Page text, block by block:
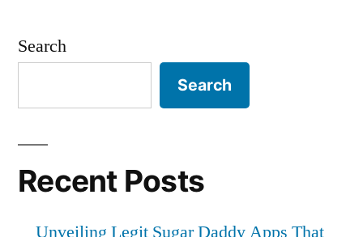
Search
Search
Recent Posts
Unveiling Legit Sugar Daddy Apps That